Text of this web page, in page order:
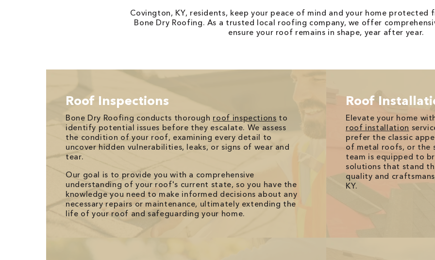
Covington, KY, residents, keep your peace of mind and your home protected
Bone Dry Roofing. As a trusted local roofing company, we offer
ensure your roof remains in shape, year after year.
Roof Inspections
Bone Dry Roofing conducts thorough roof inspections to
identify potential issues before they escalate. We assess
the condition of your roof, examining every detail to
uncover hidden vulnerabilities, leaks, or signs of wear and
tear.
Our goal is to provide you with a comprehensive
understanding of your roof's current state, so you have the
knowledge you need to make informed decisions about any
necessary repairs or maintenance, ultimately extending the
life of your roof and safeguarding your home.
Roof
Elevate your home
roof installation
prefer the classic
of metal roofs, or the
team is equipped to
solutions that stand
quality and
KY.